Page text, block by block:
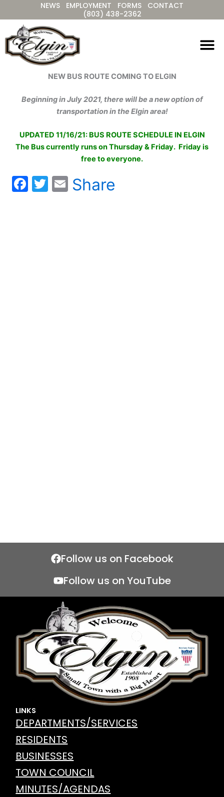
to
content
NEWS EMPLOYMENT FORMS
CONTACT
(803) 438-2362
NEW BUS ROUTE COMING TO ELGIN
Beginning in July 2021, there will be a new option of
transportation in the Elgin area!
UPDATED 11/16/21: BUS ROUTE SCHEDULE IN ELGIN
The Bus currently runs on Thursday & Friday. Friday is
free to everyone.
F
T
E
Share
Follow us on Facebook
Follow us on YouTube
LINKS
DEPARTMENTS/SERVICES
RESIDENTS
BUSINESSES
TOWN COUNCIL
MINUTES/AGENDAS